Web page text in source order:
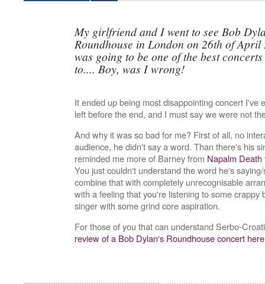
My girlfriend and I went to see Bob
Roundhouse in London on 26th of
was going to be one of the best
to.... Boy, was I wrong!
It ended up being most disappointing concert I've
left before the end, and I must say we were not
And why it was so bad for me? First of all, no
audience, he didn't say a word. Than there's his
reminded me more of Barney from Napalm Death
You just couldn't understand the word he's
combine that with completely unrecognisable
with a feeling that you're listening to some crappy
singer with some grind core aspiration.
For those of you that can understand Serbo-
review of a Bob Dylan's Roundhouse concert here